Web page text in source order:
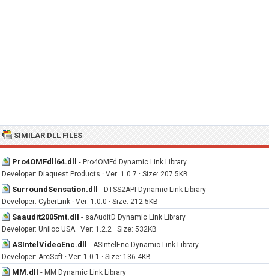
SIMILAR DLL FILES
Pro4OMFdll64.dll - Pro4OMFd Dynamic Link Library
Developer: Diaquest Products · Ver: 1.0.7 · Size: 207.5KB
SurroundSensation.dll - DTSS2API Dynamic Link Library
Developer: CyberLink · Ver: 1.0.0 · Size: 212.5KB
Saaudit2005mt.dll - saAuditD Dynamic Link Library
Developer: Uniloc USA · Ver: 1.2.2 · Size: 532KB
ASIntelVideoEnc.dll - ASIntelEnc Dynamic Link Library
Developer: ArcSoft · Ver: 1.0.1 · Size: 136.4KB
MM.dll - MM Dynamic Link Library